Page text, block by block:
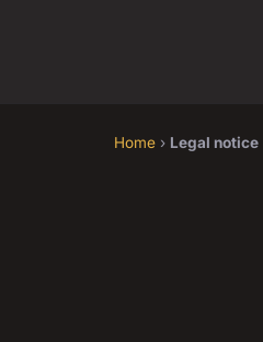
Home › Legal notice